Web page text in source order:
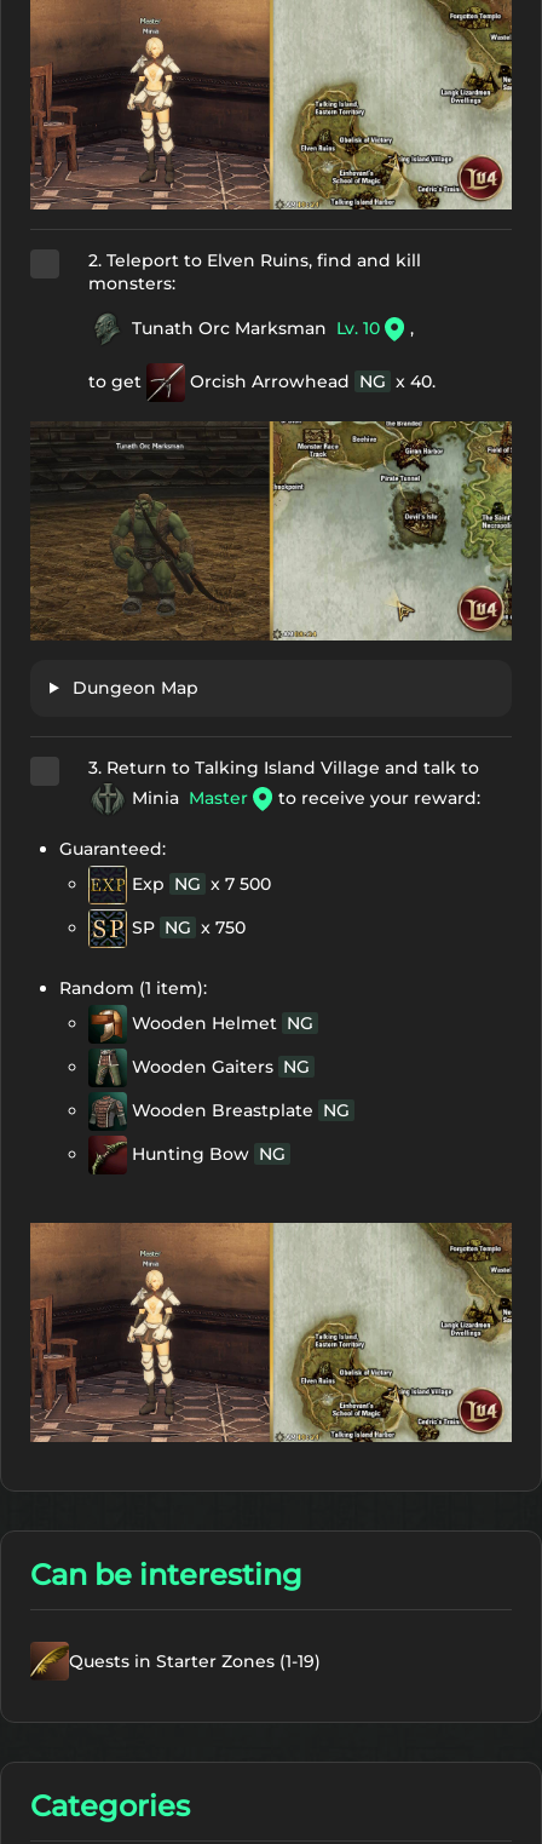
2. Teleport to Elven Ruins, find and kill
monsters:
Tunath Orc Marksman Lv. 10 ,
to get Orcish Arrowhead NG x 40.
Dungeon Map
3. Return to Talking Island Village and talk to
Minia Master to receive your reward:
Guaranteed:
Exp NG x 7 500
SP NG x 750
Random (1 item):
Wooden Helmet NG
Wooden Gaiters NG
Wooden Breastplate NG
Hunting Bow NG
Can be interesting
Quests in Starter Zones (1-19)
Categories